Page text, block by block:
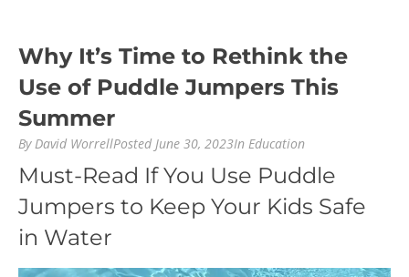
Why It’s Time to Rethink the
Use of Puddle Jumpers This
Summer
ByDavid WorrellPosted June 30, 2023In Education
Must-Read If You Use Puddle
Jumpers to Keep Your Kids Safe
in Water